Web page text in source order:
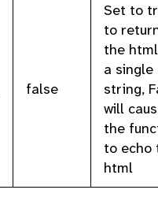
false
Set to
to
the
a single
string,
will
the
to echo
html